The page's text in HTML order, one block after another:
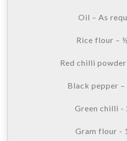
Oil – As
Rice flour –
Red chilli
Black pepper
Green chilli -
Gram flour -